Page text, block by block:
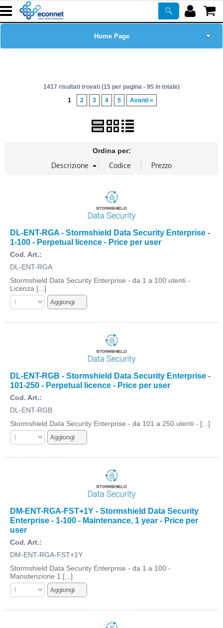
Home Page
Prodotti
Certificazioni
Newsletter
PROMO ATTIVE
1417 risultati trovati (15 per pagina - 95 in totale)
1
2 3 4 5 Avanti »
Ordina per:
DL-ENT-RGA - Stormshield Data Security Enterprise -
1-100 - Perpetual licence - Price per user
Cod. Art.:
DL-ENT-RGA
Stormshield Data Security Enterprise - da 1 a 100 utenti -
Licenza [...]
DL-ENT-RGB - Stormshield Data Security Enterprise -
101-250 - Perpetual licence - Price per user
Cod. Art.:
DL-ENT-RGB
Stormshield Data Security Enterprise - da 101 a 250 utenti - [...]
DM-ENT-RGA-FST+1Y - Stormshield Data Security
Enterprise - 1-100 - Maintenance, 1 year - Price per
user
Cod. Art.:
DM-ENT-RGA-FST+1Y
Stormshield Data Security Enterprise - da 1 a 100 -
Manutenzione 1 [...]